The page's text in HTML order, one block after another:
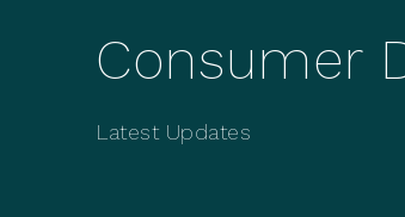
Consumer
Latest Updates